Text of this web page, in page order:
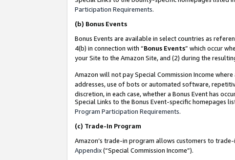
Participation Requirements.
(b) Bonus Events
Bonus Events are available in select countries as
4(b) in connection with “Bonus Events” which occur
your Site to the Amazon Site, and (2) during the
Amazon will not pay Special Commission Income
addresses, use of bots or automated software,
discretion, in each case, whether a Bonus Event has
Special Links to the Bonus Event-specific homepages
Program Participation Requirements.
(c) Trade-In Program
Amazon’s trade-in program allows customers to
Appendix(“Special Commission Income”).